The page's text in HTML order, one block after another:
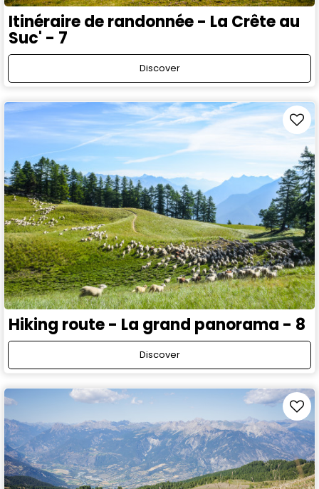
Itinéraire de randonnée - La Crête au
Suc' - 7
Discover
Hiking route - La grand panorama - 8
Discover